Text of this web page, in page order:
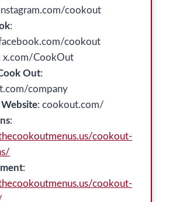
cookout
:
cookout
x.com/CookOut
Out:
company
: cookout.com/
:
cookout-
:
cookout-